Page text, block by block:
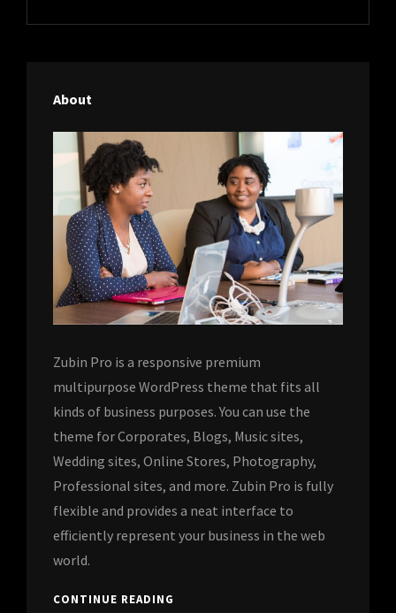
About
Zubin Pro is a responsive premium
multipurpose WordPress theme that fits all
kinds of business purposes. You can use the
theme for Corporates, Blogs, Music sites,
Wedding sites, Online Stores, Photography,
Professional sites, and more. Zubin Pro is fully
flexible and provides a neat interface to
efficiently represent your business in the web
world.
CONTINUE READING